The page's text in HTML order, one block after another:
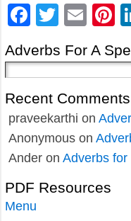
Facebook
Twitter
Adverbs For A
Recent Comments
praveekarthi on
Anonymous on
Ander on Adverbs for
PDF Resources
Menu